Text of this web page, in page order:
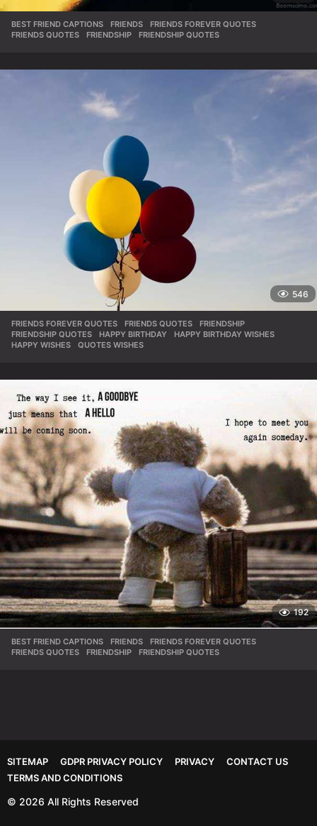
BEST FRIEND CAPTIONS ,FRIENDS ,FRIENDS FOREVER QUOTES
FRIENDS QUOTES
,FRIENDSHIP ,FRIENDSHIP QUOTES
546
FRIENDS FOREVER QUOTES ,FRIENDS QUOTES ,FRIENDSHIP
FRIENDSHIP QUOTES
,HAPPY BIRTHDAY ,HAPPY BIRTHDAY WISHES
HAPPY WISHES
,QUOTES WISHES
192
BEST FRIEND CAPTIONS ,FRIENDS ,FRIENDS FOREVER QUOTES
FRIENDS QUOTES
,FRIENDSHIP ,FRIENDSHIP QUOTES
SITEMAP GDPR PRIVACY POLICY PRIVACY
CONTACT US
TERMS AND CONDITIONS
© 2026 All Rights Reserved